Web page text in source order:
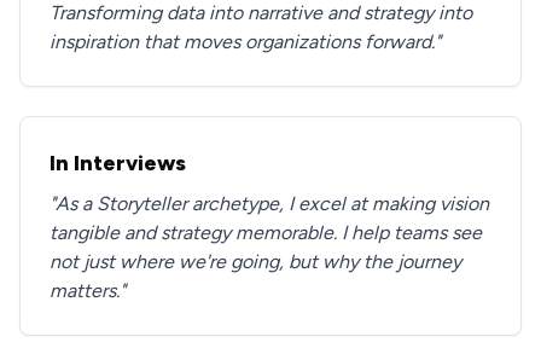
Transforming data into narrative and strategy into
inspiration that moves organizations forward."
In Interviews
"As a Storyteller archetype, I excel at making vision
tangible and strategy memorable. I help teams see
not just where we're going, but why the journey
matters."